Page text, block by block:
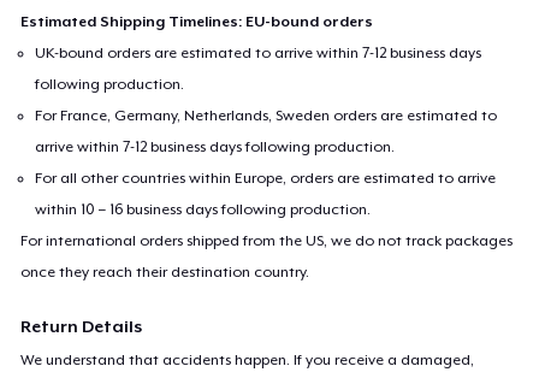
Estimated Shipping Timelines: EU-bound orders
UK-bound orders are estimated to arrive within 7-12 business days
following production.
For France, Germany, Netherlands, Sweden orders are estimated to
arrive within 7-12 business days following production.
For all other countries within Europe, orders are estimated to arrive
within 10 – 16 business days following production.
For international orders shipped from the US, we do not track packages
once they reach their destination country.
Return Details
We understand that accidents happen. If you receive a damaged,